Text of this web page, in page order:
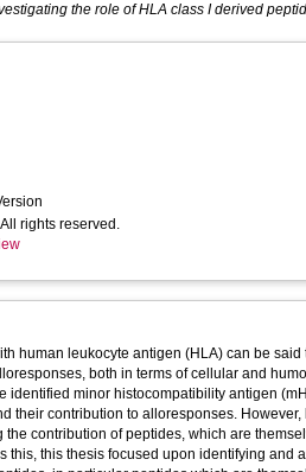
the role of HLA class I derived
rights reserved.
human leukocyte antigen (HLA) can be
both in terms of cellular and
identified minor histocompatibility antigen
their contribution to alloresponses.
the contribution of peptides, which are
this, this thesis focused upon identifying and